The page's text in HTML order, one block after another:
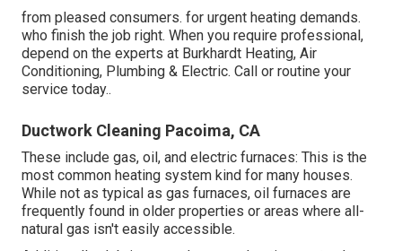
from pleased consumers. for urgent heating demands.
who finish the job right. When you require professional,
depend on the experts at Burkhardt Heating, Air
Conditioning, Plumbing & Electric. Call or routine your
service today..
Ductwork Cleaning Pacoima, CA
These include gas, oil, and electric furnaces: This is the
most common heating system kind for many houses.
While not as typical as gas furnaces, oil furnaces are
frequently found in older properties or areas where all-
natural gas isn't easily accessible.